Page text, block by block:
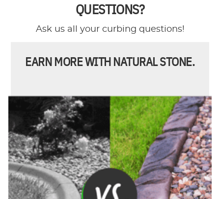
QUESTIONS?
Ask us all your curbing questions!
EARN MORE WITH NATURAL STONE.